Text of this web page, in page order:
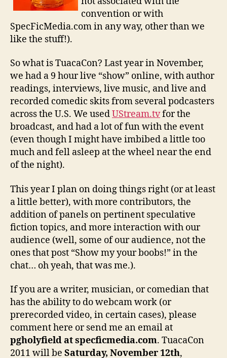
convention or with
SpecFicMedia.com in any way, other than we
like the stuff!).
So what is TuacaCon? Last year in November,
we had a 9 hour live “show” online, with author
readings, interviews, live music, and live and
recorded comedic skits from several podcasters
across the U.S. We usedUStream.tvfor the
broadcast, and had a lot of fun with the event
(even though I might have imbibed a little too
much and fell asleep at the wheel near the end
of the night).
This year I plan on doing things right (or at least
a little better), with more contributors, the
addition of panels on pertinent speculative
fiction topics, and more interaction with our
audience (well, some of our audience, not the
ones that post “Show my your boobs!” in the
chat… oh yeah, that was me.).
If you are a writer, musician, or comedian that
has the ability to do webcam work (or
prerecorded video, in certain cases), please
comment here or send me an email at
pgholyfield at specficmedia.com. TuacaCon
2011 will be Saturday, November 12th,